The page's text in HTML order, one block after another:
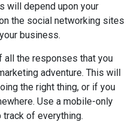
will depend upon your
the social networking sites
business.
all the responses that you
adventure. This will
the right thing, or if you
Use a mobile-only
of everything.